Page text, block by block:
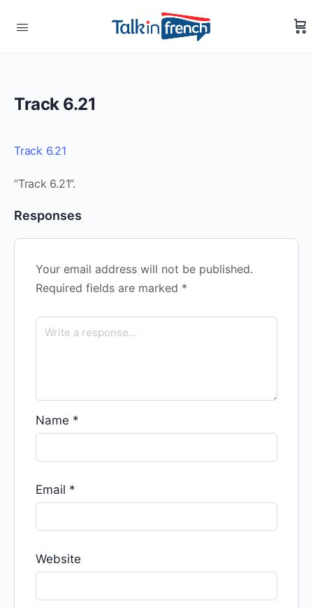
Track 6.21
Track 6.21
“Track 6.21”.
Responses
Your email address will not be published.
Required fields are marked *
Name *
Email *
Website